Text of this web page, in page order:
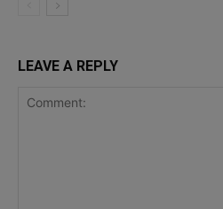
LEAVE A REPLY